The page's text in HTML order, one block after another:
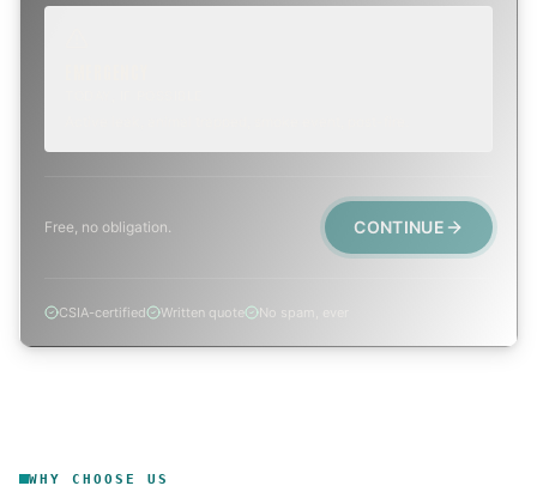
Free, no obligation. CONTINUE
CSIA-certified Written quote No spam, ever
WHY CHOOSE US